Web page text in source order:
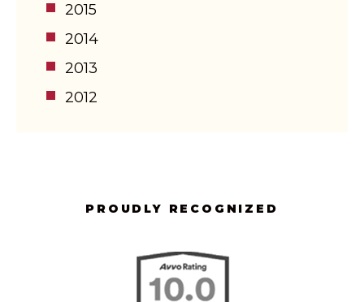
2015
2014
2013
2012
PROUDLY RECOGNIZED